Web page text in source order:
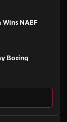
Wins NABF
Boxing